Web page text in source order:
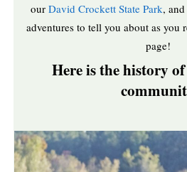
our David Crockett State Park,
adventures to tell you about as you
page!
Here is the history